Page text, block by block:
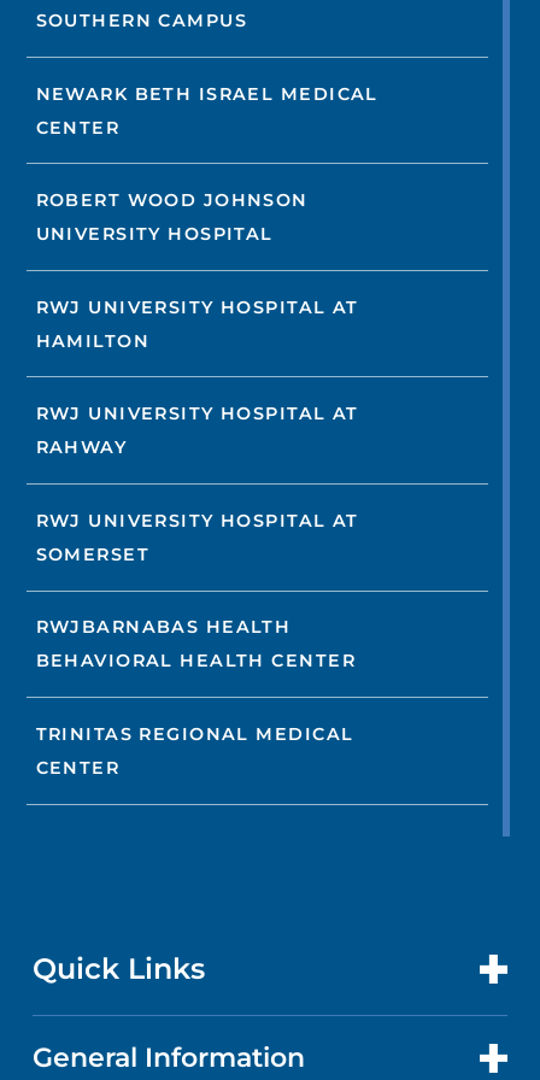
SOUTHERN CAMPUS
NEWARK BETH ISRAEL MEDICAL
CENTER
ROBERT WOOD JOHNSON
UNIVERSITY HOSPITAL
RWJ UNIVERSITY HOSPITAL AT
HAMILTON
RWJ UNIVERSITY HOSPITAL AT
RAHWAY
RWJ UNIVERSITY HOSPITAL AT
SOMERSET
RWJBARNABAS HEALTH
BEHAVIORAL HEALTH CENTER
TRINITAS REGIONAL MEDICAL
CENTER
Quick Links
CONTACT US
General Information